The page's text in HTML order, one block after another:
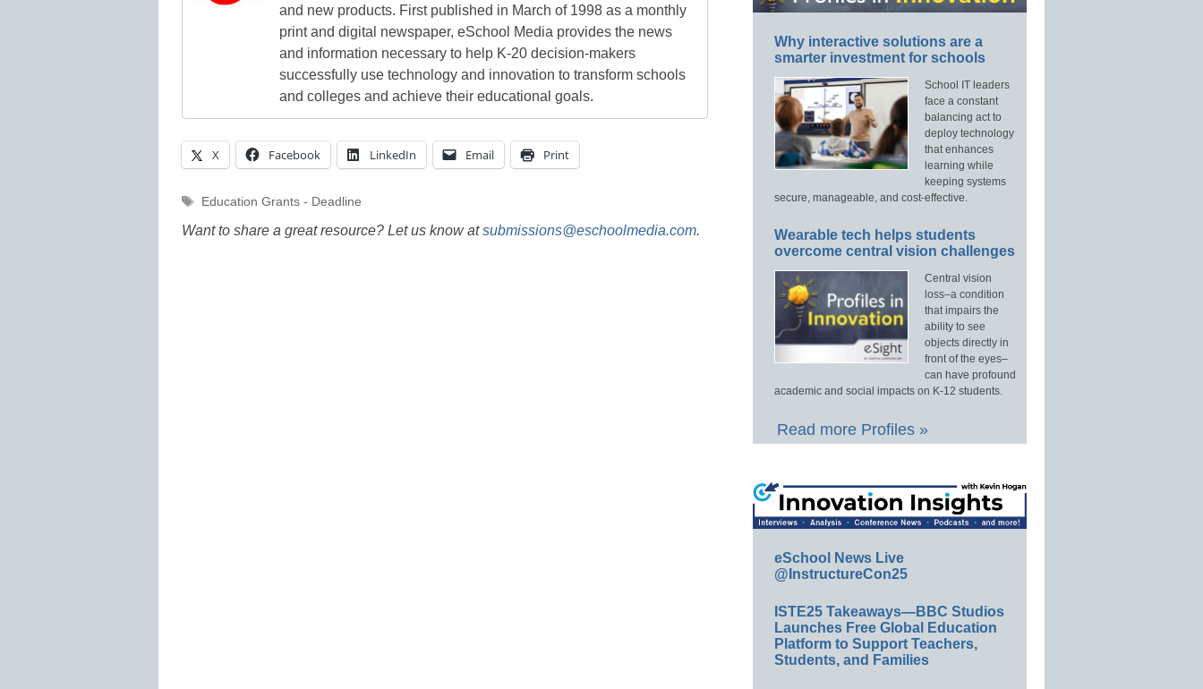
and new products. First published in March of 1998 as a monthly
print and digital newspaper, eSchool Media provides the news
and information necessary to help K-20 decision-makers
successfully use technology and innovation to transform schools
and colleges and achieve their educational goals.
X Facebook LinkedIn Email Print
Tags
Education Grants - Deadline
Want to share a great resource? Let us know atsubmissions@eschoolmedia.com.
Why interactive solutions are a
smarter investment for schools
School IT leaders
face a constant
balancing act to
deploy technology
that enhances
learning while
keeping systems
secure, manageable, and cost-effective.
Wearable tech helps students
overcome central vision challenges
Central vision
loss–a condition
that impairs the
ability to see
objects directly in
front of the eyes–
can have profound
academic and social impacts on K-12 students.
Read more Profiles »
eSchool News Live
@InstructureCon25
ISTE25 Takeaways—BBC Studios
Launches Free Global Education
Platform to Support Teachers,
Students, and Families